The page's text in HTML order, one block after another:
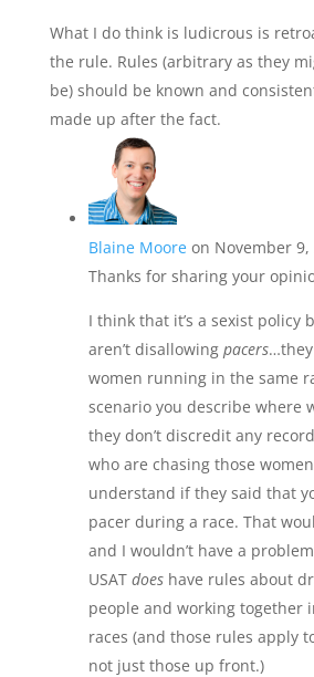
What I do think is ludicrous is
the rule. Rules (arbitrary as they
be) should be known and
made up after the fact.
Blaine Moore on November
Thanks for sharing your
I think that it’s a sexist policy
aren’t disallowing pacers
women running in the same
scenario you describe where
they don’t discredit any
who are chasing those
understand if they said that
pacer during a race. That
and I wouldn’t have a
USAT doeshave rules about
people and working together
races (and those rules apply
not just those up front.)